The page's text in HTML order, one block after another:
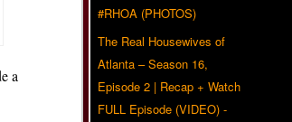
a
#RHOA (PHOTOS)
The Real Housewives of
Atlanta – Season 16,
Episode 2 | Recap + Watch
FULL Episode (VIDEO) -